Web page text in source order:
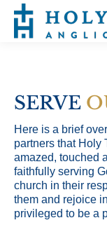
SERVE
Here is a brief
partners that Holy
amazed, touched
faithfully serving
church in their
them and rejoice
privileged to be a